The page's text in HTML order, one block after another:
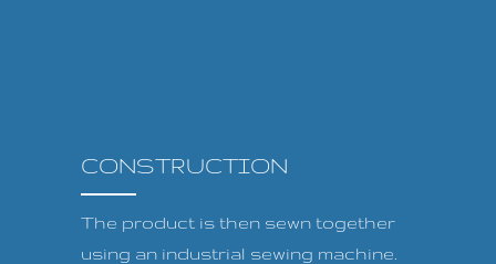
CONSTRUCTION
The product is then sewn together
using an industrial sewing machine.